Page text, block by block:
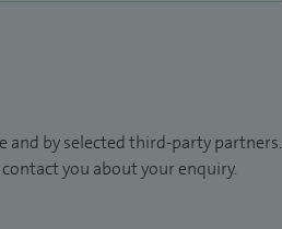
by selected third-party partners.
you about your enquiry.